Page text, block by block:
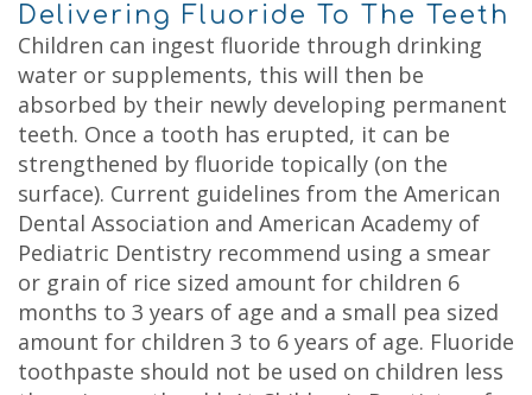
Delivering Fluoride To The Teeth
Children can ingest fluoride through drinking
water or supplements, this will then be
absorbed by their newly developing permanent
teeth. Once a tooth has erupted, it can be
strengthened by fluoride topically (on the
surface). Current guidelines from the American
Dental Association and American Academy of
Pediatric Dentistry recommend using a smear
or grain of rice sized amount for children 6
months to 3 years of age and a small pea sized
amount for children 3 to 6 years of age. Fluoride
toothpaste should not be used on children less